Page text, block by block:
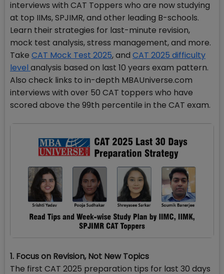
interviews with CAT Toppers who are now studying
at top IIMs, SPJIMR, and other leading B-schools.
Learn their strategies for last-minute revision,
mock test analysis, stress management, and more.
Take CAT Mock Test 2025, and CAT 2025 difficulty
level analysis based on last 10 years exam pattern.
Also check links to in-depth MBAUniverse.com
interviews with over 50 CAT toppers who have
scored above the 99th percentile in the CAT exam.
1. Focus on Revision, Not New Topics
The first CAT 2025 preparation tips for last 30 days